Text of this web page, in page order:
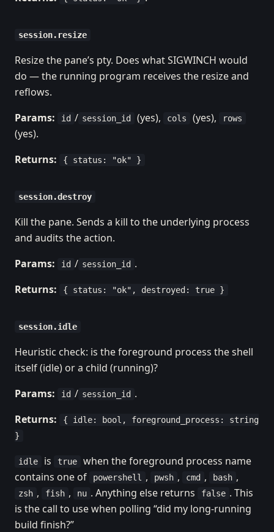
session.resize
Resize the pane’s pty. Does what SIGWINCH would
do — the running program receives the resize and
reflows.
Params:
id / session_id (yes), cols (yes), rows
(yes).
Returns:
{ status: "ok" }
session.destroy
Kill the pane. Sends a kill to the underlying process
and audits the action.
Params:
id / session_id .
Returns:
{ status: "ok", destroyed: true }
session.idle
Heuristic check: is the foreground process the shell
itself (idle) or a child (running)?
Params:
id / session_id .
Returns:
{ idle: bool, foreground_process: string
}
idle is true
when the foreground process name
contains one of
powershell , pwsh , cmd , bash ,
zsh , fish , nu . Anything else returns false . This
is the call to use when polling “did my long-running
build finish?”